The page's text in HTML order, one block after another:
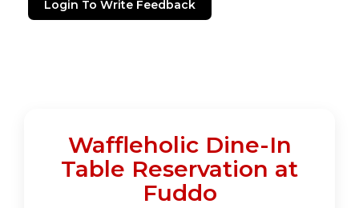
Login To Write Feedback
Waffleholic Dine-In
Table Reservation at
Fuddo